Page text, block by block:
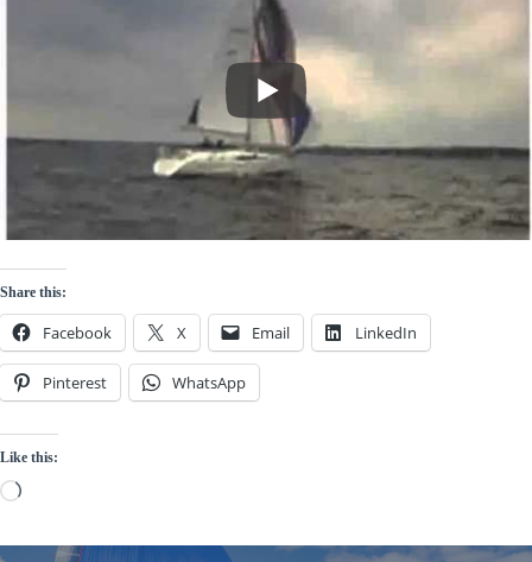
Share this:
Facebook X Email LinkedIn
Pinterest WhatsApp
Like this:
Loading…